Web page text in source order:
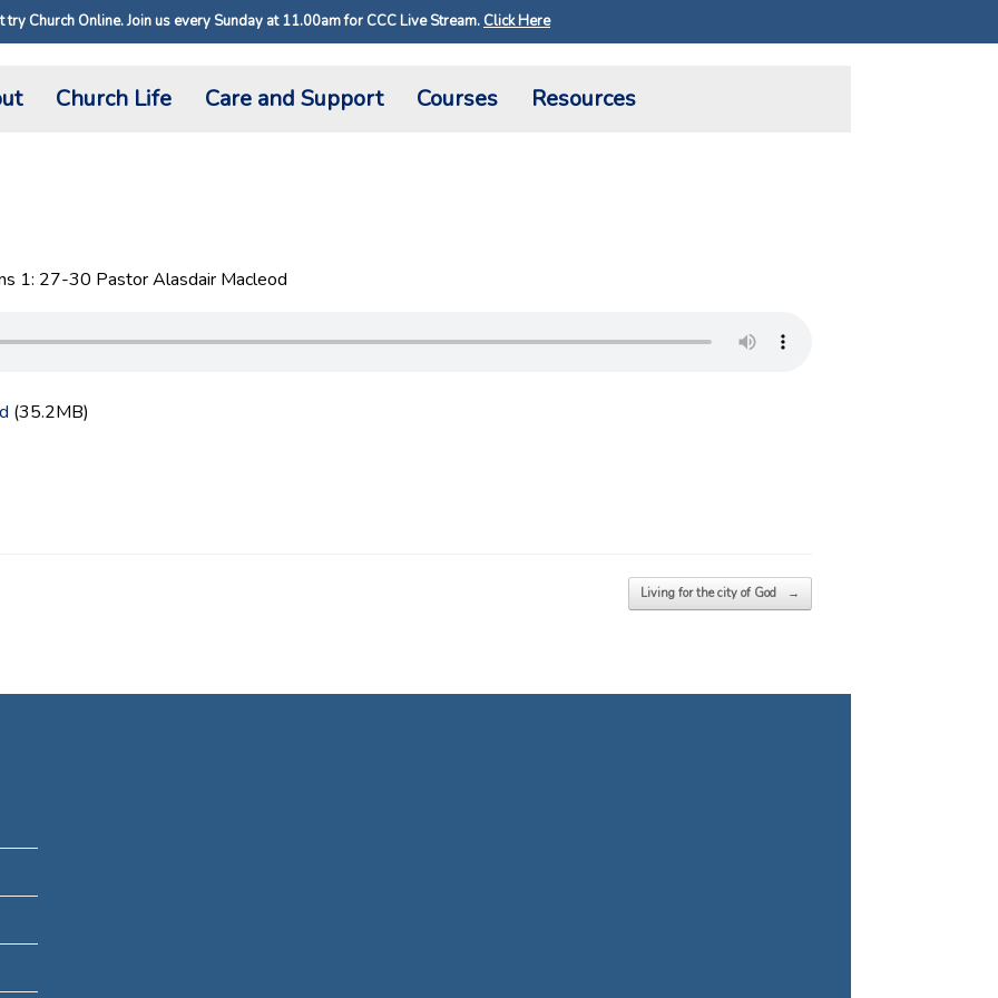
try Church Online. Join us every Sunday at 11.00am for CCC Live Stream. Click Here
Church Life Care and Support Courses Resources
1: 27-30 Pastor Alasdair Macleod
(35.2MB)
Living for the city of God →